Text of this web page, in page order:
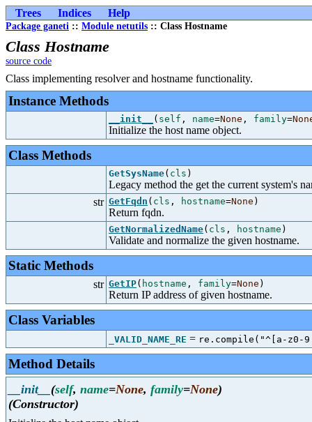
Trees Indices Help
Package ganeti :: Module netutils :: Class Hostname
Class Hostname
source code
Class implementing resolver and hostname functionality.
Instance Methods
__init__ ( self , name=None , family=
Initialize the host name object.
Class Methods
GetSysName( cls )
Legacy method the get the current system's
str GetFqdn ( cls , hostname=None )
Return fqdn.
GetNormalizedName( cls , hostname )
Validate and normalize the given hostname.
Static Methods
str GetIP( hostname , family=None )
Return IP address of given hostname.
Class Variables
_VALID_NAME_RE = re.compile("^[a-z0-
Method Details
__init__ (self, name=None, family=None)
(Constructor)